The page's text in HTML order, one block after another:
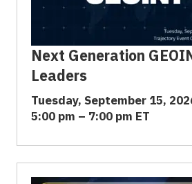
Next Generation
Leaders
Tuesday, September 15,
5:00 pm – 7:00 pm ET